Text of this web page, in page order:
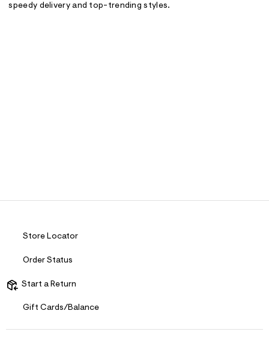
speedy delivery and top-trending styles.
Store Locator
Order Status
Start a Return
Gift Cards/Balance